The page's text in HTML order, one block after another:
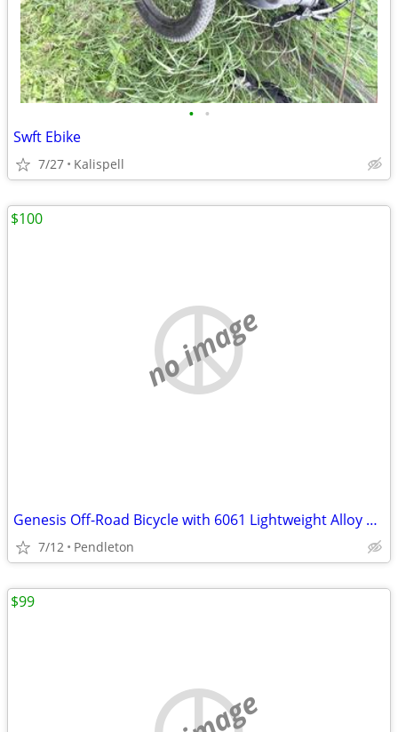
• •
Swft Ebike
7/27 Kalispell
no image
Genesis Off-Road Bicycle with 6061 Lightweight Alloy Tubing-27.5 rims
7/12 Pendleton
$100
$99